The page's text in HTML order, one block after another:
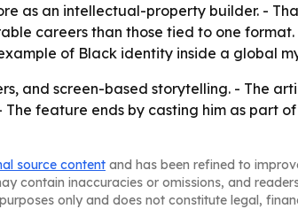
as an intellectual-property builder. -
careers than those tied to one
of Black identity inside a global
and screen-based storytelling. - The
feature ends by casting him as part
source content and has been refined to
contain inaccuracies or omissions, and
only and does not constitute legal,